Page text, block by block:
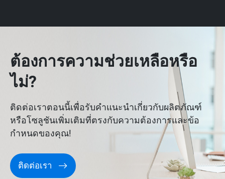
ต้องการความช่วยเหลือหรือ
ไม่?
ติดต่อเราตอนนี้เพื่อรับคำแนะนำเกี่ยวกับผลิตภัณฑ์
หรือโซลูชันเพิ่มเติมที่ตรงกับความต้องการและข้อ
กำหนดของคุณ!
ติดต่อเรา